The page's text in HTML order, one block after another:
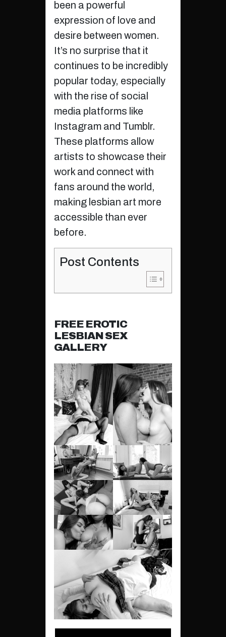
been a powerful
expression of love and
desire between women.
It’s no surprise that it
continues to be incredibly
popular today, especially
with the rise of social
media platforms like
Instagram and Tumblr.
These platforms allow
artists to showcase their
work and connect with
fans around the world,
making lesbian art more
accessible than ever
before.
Post Contents
FREE EROTIC
LESBIAN SEX
GALLERY